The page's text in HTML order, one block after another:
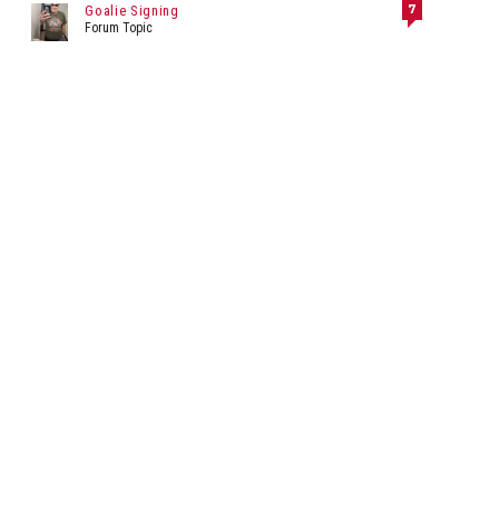
Goalie Signing
Forum Topic
7